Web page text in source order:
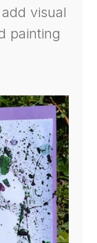
visual
painting